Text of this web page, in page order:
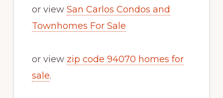
or view San Carlos Condos and
Townhomes For Sale
or view zip code 94070 homes for
sale.